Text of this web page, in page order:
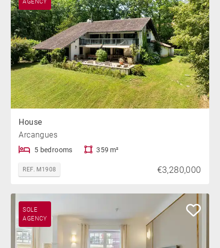
AGENCY
House
Arcangues
5 bedrooms 359 m²
REF. M1908 €3,280,000
SOLE
AGENCY